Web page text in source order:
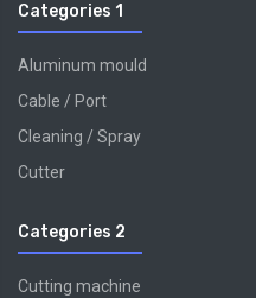
Categories 1
Aluminum mould
Cable / Port
Cleaning / Spray
Cutter
Categories 2
Cutting machine